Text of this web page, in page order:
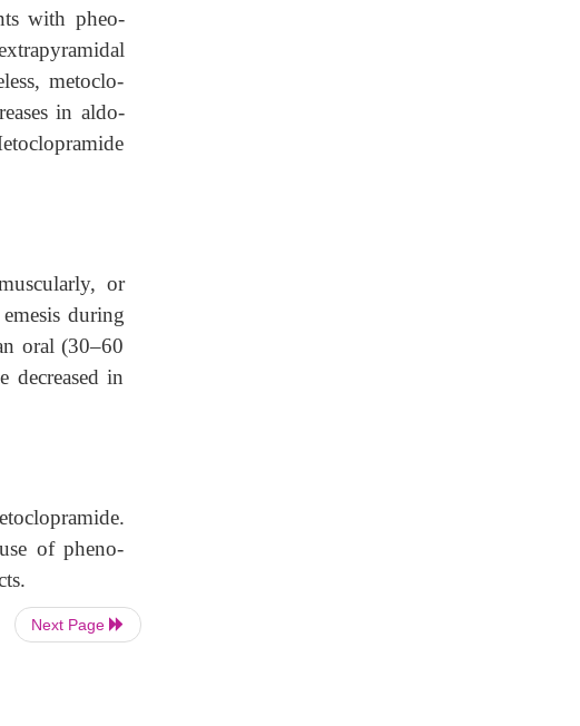
with pheo-
metoclo-
in aldo-
or
during
oral (30–60
decreased in
of pheno-
Next Page